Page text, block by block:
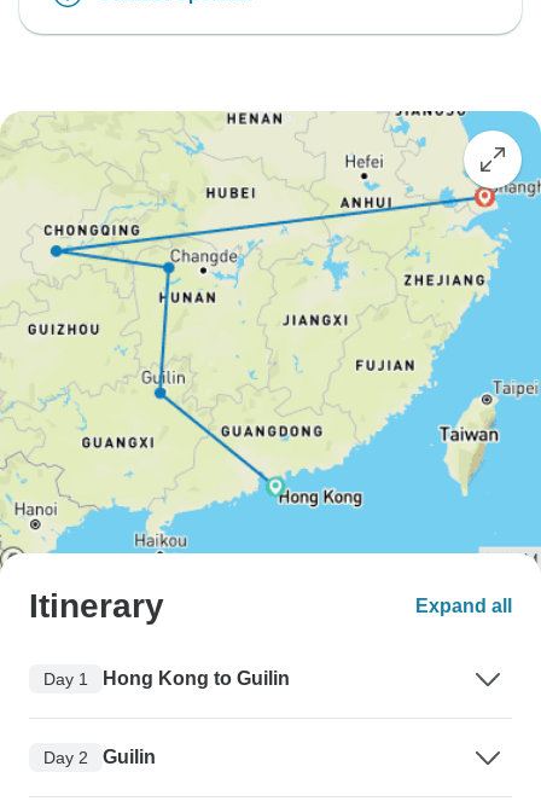
Itinerary Expand all
Day 1 Hong Kong to Guilin
Day 2 Guilin